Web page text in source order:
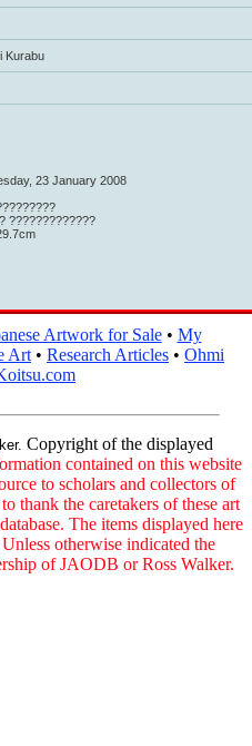
Kurabu
23 January 2008
?????????????
Artwork for Sale• My
Art • Research Articles • Ohmi
Copyright of the displayed
contained on this website
to scholars and collectors of
thank the caretakers of these art
The items displayed here
otherwise indicated the
of JAODB or Ross Walker.